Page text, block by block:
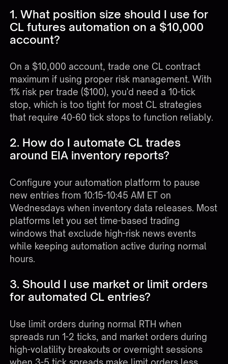
1. What position size should I use for
CL futures automation on a $10,000
account?
On a $10,000 account, trade one CL contract
maximum if using proper risk management. With
1% risk per trade ($100), you'd need a 10-tick
stop, which is too tight for most CL strategies
that require 40-60 tick stops to function reliably.
2. How do I automate CL trades
around EIA inventory reports?
Configure your automation platform to pause
new entries from 10:15-10:45 AM ET on
Wednesdays when inventory data releases. Most
platforms let you set time-based trading
windows that exclude high-risk news events
while keeping automation active during normal
hours.
3. Should I use market or limit orders
for automated CL entries?
Use limit orders during normal RTH when
spreads run 1-2 ticks, and market orders during
high-volatility breakouts or overnight sessions